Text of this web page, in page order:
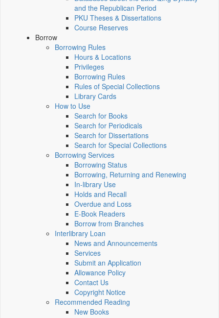
and the Republican Period
PKU Theses & Dissertations
Course Reserves
Borrow
Borrowing Rules
Hours & Locations
Privileges
Borrowing Rules
Rules of Special Collections
Library Cards
How to Use
Search for Books
Search for Periodicals
Search for Dissertations
Search for Special Collections
Borrowing Services
Borrowing Status
Borrowing, Returning and Renewing
In-library Use
Holds and Recall
Overdue and Loss
E-Book Readers
Borrow from Branches
Interlibrary Loan
News and Announcements
Services
Submit an Application
Allowance Policy
Contact Us
Copyright Notice
Recommended Reading
New Books